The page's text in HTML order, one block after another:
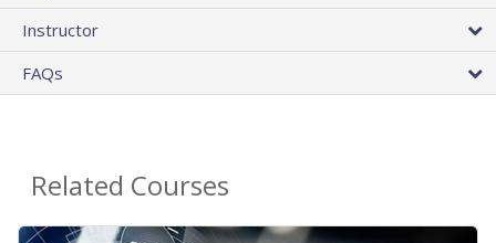
Instructor
FAQs
Related Courses